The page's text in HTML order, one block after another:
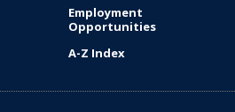
Employment
Opportunities
A-Z Index